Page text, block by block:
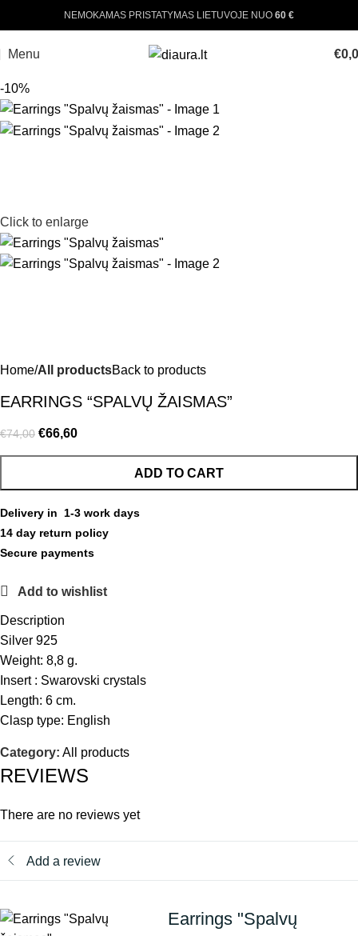
NEMOKAMAS PRISTATYMAS LIETUVOJE NUO 60 €
Menu €
-10%
Click to enlarge
Home All productsBack to products
EARRINGS “SPALVŲ ŽAISMAS”
€74,00 €66,60
ADD TO CART
Delivery in 1-3 work days
14 day return policy
Secure payments
Add to wishlist
Description
Silver 925
Weight: 8,8 g.
Insert : Swarovski crystals
Length: 6 cm.
Clasp type: English
Category: All products
REVIEWS
There are no reviews yet
Add a review
Earrings "Spalvų